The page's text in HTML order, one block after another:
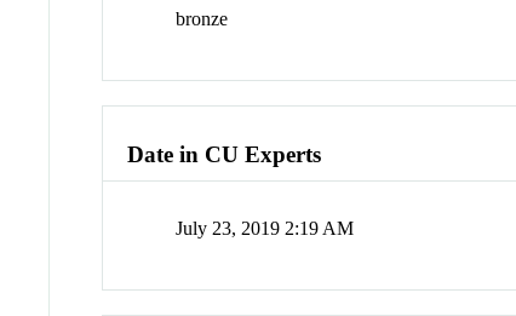
bronze
Date in CU Experts
July 23, 2019 2:19 AM